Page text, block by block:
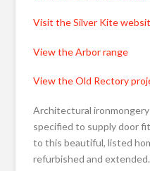
Visit the Silver Kite
View the Arbor range
View the Old Rectory
Architectural
specified to supply door
to this beautiful, listed
refurbished and extended.